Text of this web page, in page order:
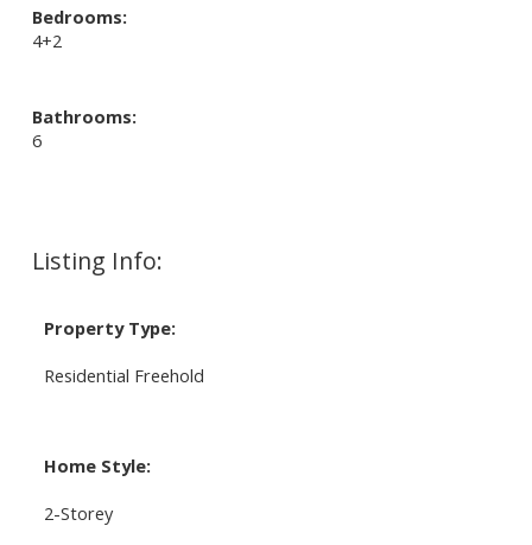
Listing Info:
Property Type:
Residential Freehold
Home Style:
2-Storey
Bedrooms:
4+2
Bathrooms:
6